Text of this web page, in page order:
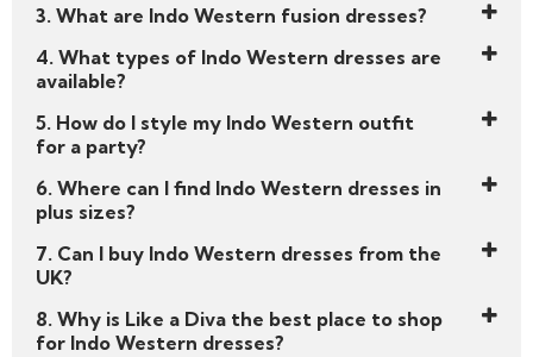
to slay every celebration with elegance and edge.
3. What are Indo Western fusion dresses?
4. What types of Indo Western dresses are
available?
5. How do I style my Indo Western outfit
for a party?
6. Where can I find Indo Western dresses in
plus sizes?
7. Can I buy Indo Western dresses from the
UK?
8. Why is Like a Diva the best place to shop
for Indo Western dresses?